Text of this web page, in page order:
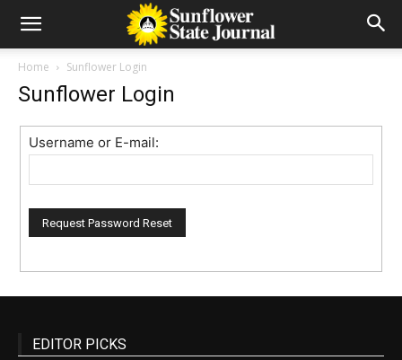
Home Sunflower Login
Sunflower Login
Username or E-mail:
EDITOR PICKS